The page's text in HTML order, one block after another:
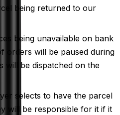
being returned to our
being unavailable on bank
orders will be paused during
will be dispatched on the
selects to have the parcel
will be responsible for it if it